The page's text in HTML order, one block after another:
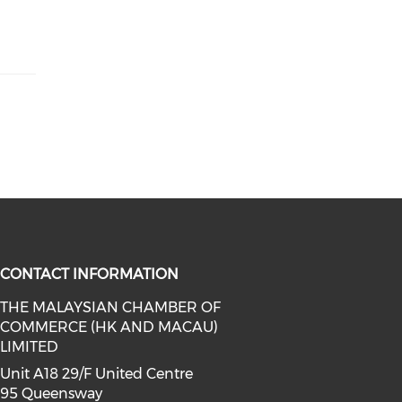
(opens in a new window)
on linkedin (opens in a new
media on instagram (opens in a
CONTACT INFORMATION
THE MALAYSIAN CHAMBER OF
COMMERCE (HK AND MACAU)
LIMITED
Unit A18 29/F United Centre
95 Queensway